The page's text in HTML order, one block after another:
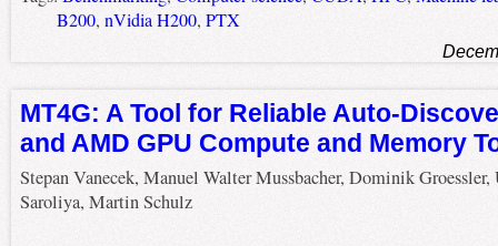
B200, nVidia H200, PTX
MT4G: A Tool for Reliable Auto-
and AMD GPU Compute and Memory
Stepan Vanecek, Manuel Walter Mussbacher, Dominik
Saroliya, Martin Schulz